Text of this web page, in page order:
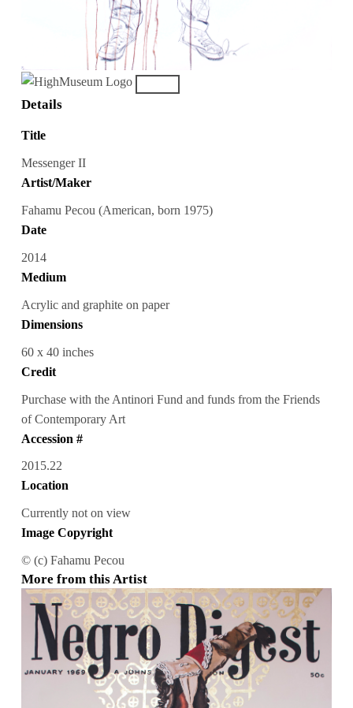
Details
Title
Messenger II
Artist/Maker
Fahamu Pecou (American, born 1975)
Date
2014
Medium
Acrylic and graphite on paper
Dimensions
60 x 40 inches
Credit
Purchase with the Antinori Fund and funds from the Friends
of Contemporary Art
Accession #
2015.22
Location
Currently not on view
Image Copyright
© (c) Fahamu Pecou
More from this Artist